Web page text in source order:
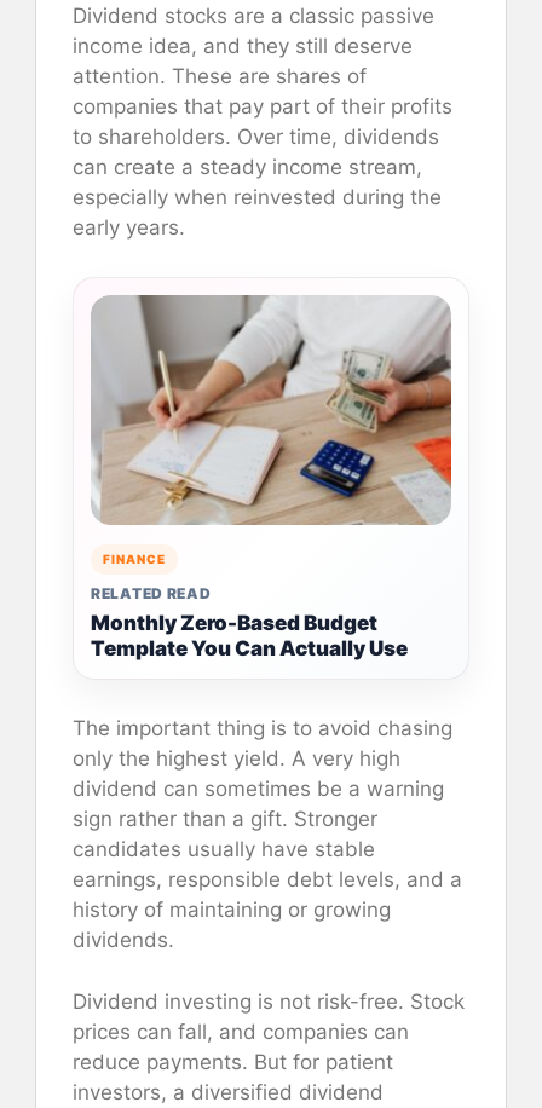
Dividend stocks are a classic passive
income idea, and they still deserve
attention. These are shares of
companies that pay part of their profits
to shareholders. Over time, dividends
can create a steady income stream,
especially when reinvested during the
early years.
FINANCE
RELATED READ
Monthly Zero-Based Budget
Template You Can Actually Use
The important thing is to avoid chasing
only the highest yield. A very high
dividend can sometimes be a warning
sign rather than a gift. Stronger
candidates usually have stable
earnings, responsible debt levels, and a
history of maintaining or growing
dividends.
Dividend investing is not risk-free. Stock
prices can fall, and companies can
reduce payments. But for patient
investors, a diversified dividend